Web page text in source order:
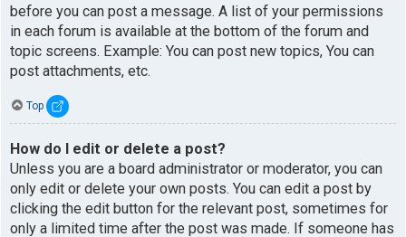
before you can post a message. A list of your permissions
in each forum is available at the bottom of the forum and
topic screens. Example: You can post new topics, You can
post attachments, etc.
Top
How do I edit or delete a post?
Unless you are a board administrator or moderator, you can
only edit or delete your own posts. You can edit a post by
clicking the edit button for the relevant post, sometimes for
only a limited time after the post was made. If someone has